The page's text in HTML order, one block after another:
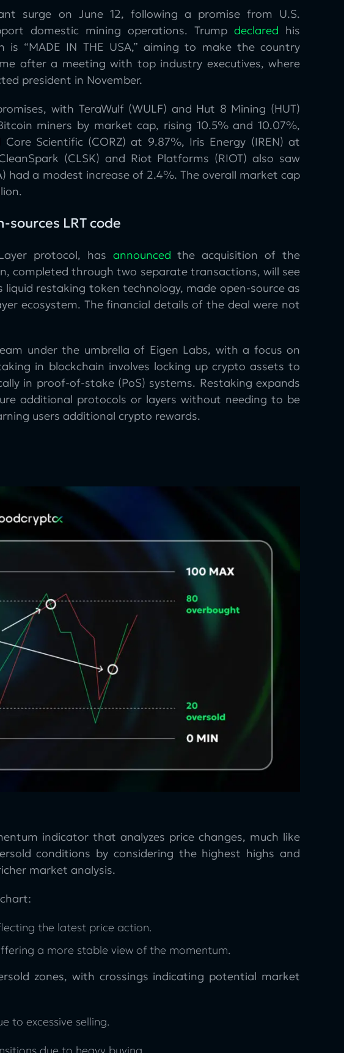
surge on June 12, following a promise from U.S.
domestic mining operations. Trump declared his
“MADE IN THE USA,” aiming to make the country
after a meeting with top industry executives, where
president in November.
with TeraWulf (WULF) and Hut 8 Mining (HUT)
miners by market cap, rising 10.5% and 10.07%,
Scientific (CORZ) at 9.87%, Iris Energy (IREN) at
(CLSK) and Riot Platforms (RIOT) also saw
had a modest increase of 2.4%. The overall market cap
sources LRT code
protocol, has announced the acquisition of the
completed through two separate transactions, will see
restaking token technology, made open-source as
ecosystem. The financial details of the deal were not
under the umbrella of Eigen Labs, with a focus on
in blockchain involves locking up crypto assets to
in proof-of-stake (PoS) systems. Restaking expands
additional protocols or layers without needing to be
users additional crypto rewards.
indicator that analyzes price changes, much like
conditions by considering the highest highs and
market analysis.
the latest price action.
a more stable view of the momentum.
zones, with crossings indicating potential market
to excessive selling.